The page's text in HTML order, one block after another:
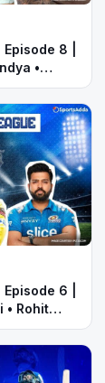
8 |
•
• Faf
6 |
• Rohit
• Faf